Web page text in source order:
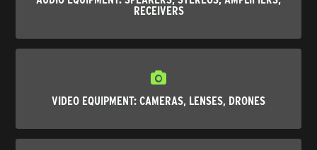
RECEIVERS
VIDEO EQUIPMENT: CAMERAS, LENSES, DRONES